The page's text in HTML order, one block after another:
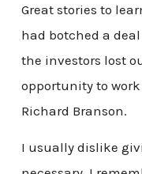
Great stories to
had botched a
the investors lost
opportunity to
Richard Branson.
I usually dislike